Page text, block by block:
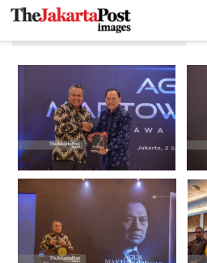
Agus Martowardojo